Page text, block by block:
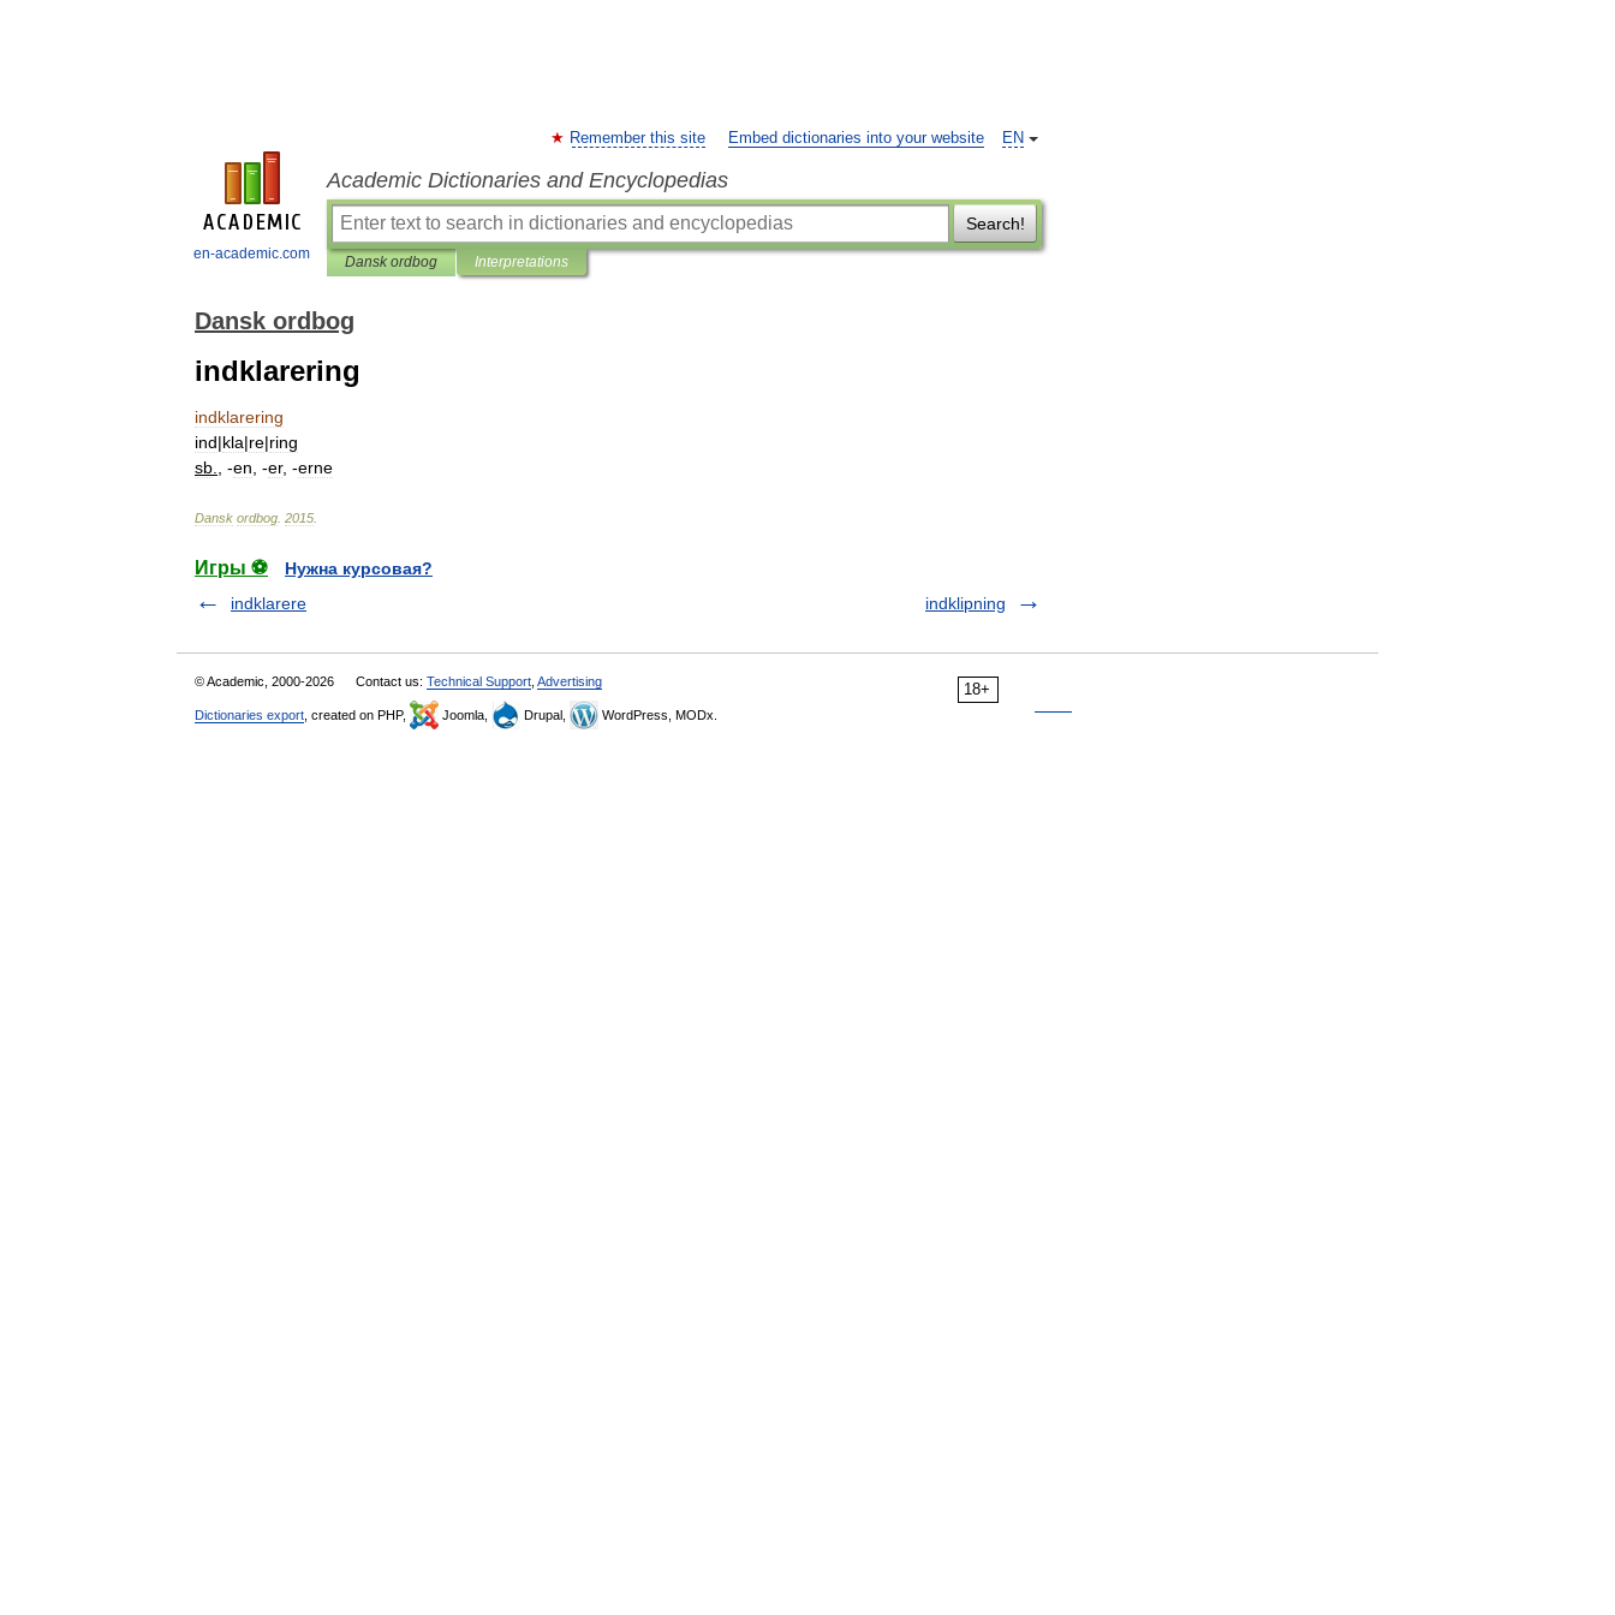
en-academic.com
EN
Remember this site Embed dictionaries into your website
Academic Dictionaries and Encyclopedias
Search!
Dansk ordbog Interpretations
Dansk ordbog
indklarering
indklarering
ind|kla|re|ring
sb
, -en , -er, -erne
Dansk ordbog 2015
Игры ⚽
Нужна курсовая?
indklarere
indklipning
18+
© Academic, 2000-2026 Contact us: Technical Support Advertising
Dictionaries export , created on PHP, Joomla, Drupal, WordPress, MODx.